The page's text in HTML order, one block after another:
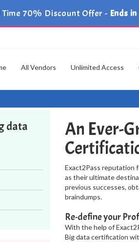
Time 70% Discount Offer - Ends in
All Vendors Unlimited Access
data
An Ever-
Exact2Pass reputation
as their ultimate
previous successes,
braindumps.
Re-define your
With the help of
Big data certification